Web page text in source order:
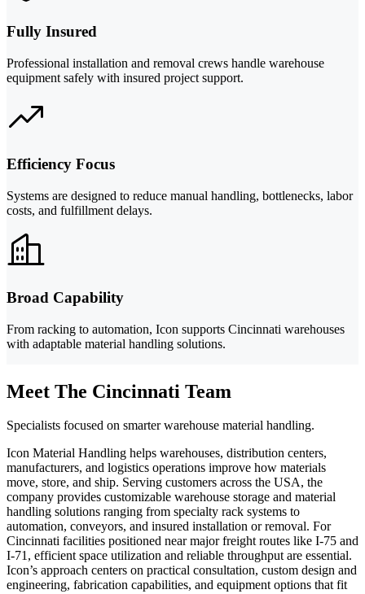
Fully Insured
Professional installation and removal crews handle warehouse
equipment safely with insured project support.
Efficiency Focus
Systems are designed to reduce manual handling, bottlenecks, labor
costs, and fulfillment delays.
Broad Capability
From racking to automation, Icon supports Cincinnati warehouses
with adaptable material handling solutions.
Meet The Cincinnati Team
Specialists focused on smarter warehouse material handling.
Icon Material Handling helps warehouses, distribution centers,
manufacturers, and logistics operations improve how materials
move, store, and ship. Serving customers across the USA, the
company provides customizable warehouse storage and material
handling solutions ranging from specialty rack systems to
automation, conveyors, and insured installation or removal. For
Cincinnati facilities positioned near major freight routes like I-75 and
I-71, efficient space utilization and reliable throughput are essential.
Icon’s approach centers on practical consultation, custom design and
engineering, fabrication capabilities, and equipment options that fit